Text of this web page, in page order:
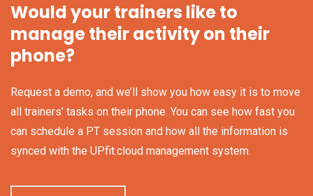
Would your trainers like to
manage their activity on their
phone?
Request a demo, and we’ll show you how easy it is to move
all trainers’ tasks on their phone. You can see how fast you
can schedule a PT session and how all the information is
synced with the UPfit.cloud management system.